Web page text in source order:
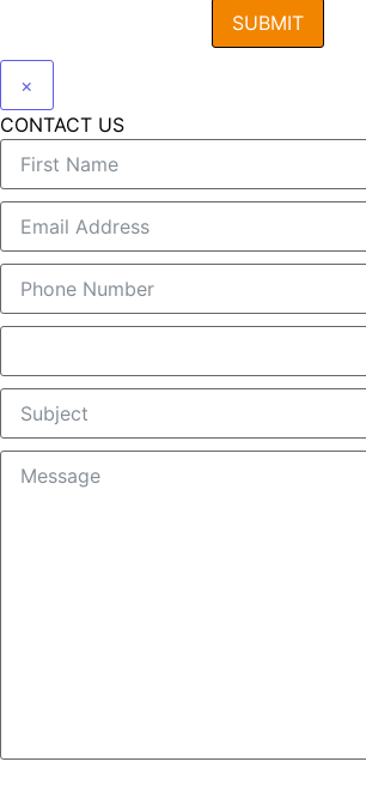
SUBMIT
×
CONTACT US